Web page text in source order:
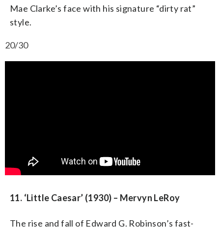
Mae Clarke’s face with his signature “dirty rat”
style.
20/30
11. ‘Little Caesar’ (1930) – Mervyn LeRoy
The rise and fall of Edward G. Robinson’s fast-